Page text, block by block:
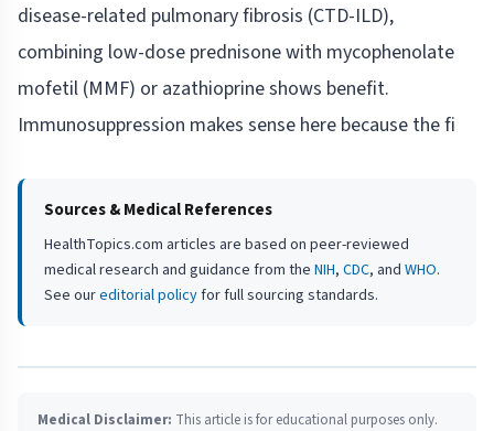
disease-related pulmonary fibrosis (CTD-ILD),
combining low-dose prednisone with mycophenolate
mofetil (MMF) or azathioprine shows benefit.
Immunosuppression makes sense here because the fi
Sources & Medical References
HealthTopics.com articles are based on peer-reviewed
medical research and guidance from the NIH, CDC, and WHO.
See oureditorial policyfor full sourcing standards.
Medical Disclaimer: This article is for educational purposes only.